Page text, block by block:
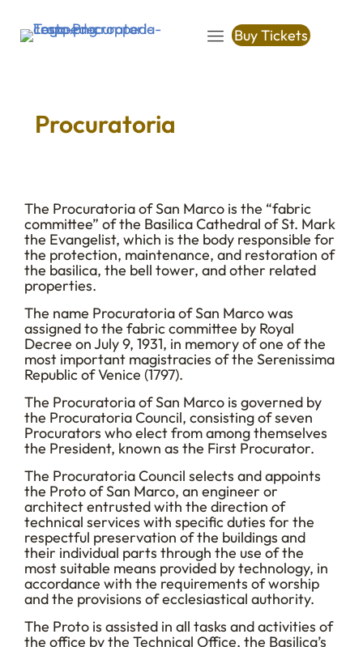
Buy Tickets
Procuratoria
The Procuratoria of San Marco is the “fabric
committee” of the Basilica Cathedral of St. Mark
the Evangelist, which is the body responsible for
the protection, maintenance, and restoration of
the basilica, the bell tower, and other related
properties.
The name Procuratoria of San Marco was
assigned to the fabric committee by Royal
Decree on July 9, 1931, in memory of one of the
most important magistracies of the Serenissima
Republic of Venice (1797).
The Procuratoria of San Marco is governed by
the Procuratoria Council, consisting of seven
Procurators who elect from among themselves
the President, known as the First Procurator.
The Procuratoria Council selects and appoints
the Proto of San Marco, an engineer or
architect entrusted with the direction of
technical services with specific duties for the
respectful preservation of the buildings and
their individual parts through the use of the
most suitable means provided by technology, in
accordance with the requirements of worship
and the provisions of ecclesiastical authority.
The Proto is assisted in all tasks and activities of
the office by the Technical Office, the Basilica’s